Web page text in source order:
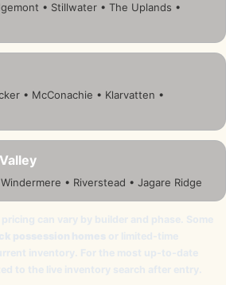
• Stillwater • The Uplands •
• McConachie • Klarvatten •
• Riverstead • Jagare Ridge
can vary by builder and phase. Some
possession homes or limited-time
inventory. For the most up-to-date
to the live inventory search after entry.